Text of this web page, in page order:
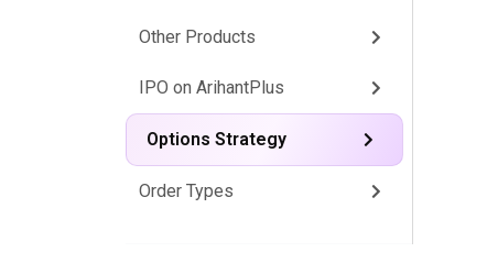
Other Products
IPO on ArihantPlus
Options Strategy
Order Types